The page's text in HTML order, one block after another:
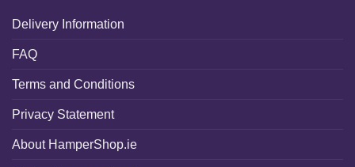
Delivery Information
FAQ
Terms and Conditions
Privacy Statement
About HamperShop.ie